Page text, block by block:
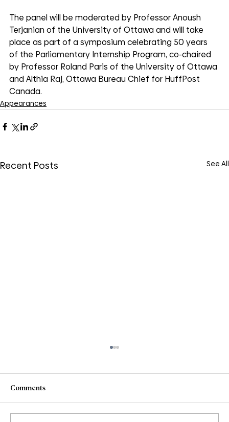
The panel will be moderated by Professor Anoush
Terjanian of the University of Ottawa and will take
place as part of a symposium celebrating 50 years
of the Parliamentary Internship Program, co-chaired
by Professor Roland Paris of the University of Ottawa
and Althia Raj, Ottawa Bureau Chief for HuffPost
Canada.
Appearances
Recent Posts See All
Comments